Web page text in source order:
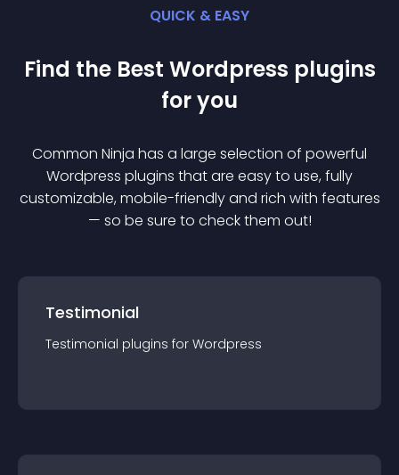
QUICK & EASY
Find the Best Wordpress plugins
for you
Common Ninja has a large selection of powerful
Wordpress plugins that are easy to use, fully
customizable, mobile-friendly and rich with features
— so be sure to check them out!
Testimonial
Testimonial plugins for Wordpress